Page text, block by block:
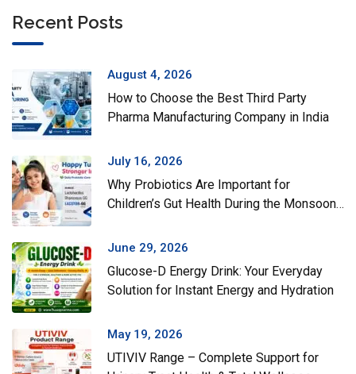
Recent Posts
August 4, 2026
How to Choose the Best Third Party
Pharma Manufacturing Company in India
July 16, 2026
Why Probiotics Are Important for
Children’s Gut Health During the Monsoon
June 29, 2026
Glucose-D Energy Drink: Your Everyday
Solution for Instant Energy and Hydration
May 19, 2026
UTIVIV Range – Complete Support for